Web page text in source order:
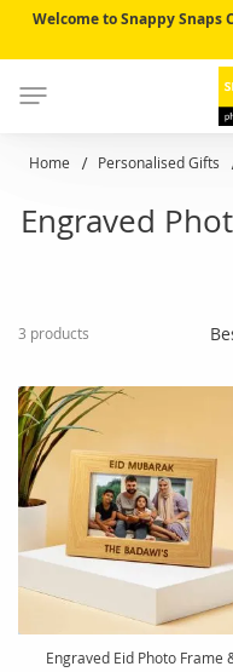
Welcome to Snappy Snaps
Home Personalised Gifts
Engraved
3 products
Engraved Eid Photo Frame